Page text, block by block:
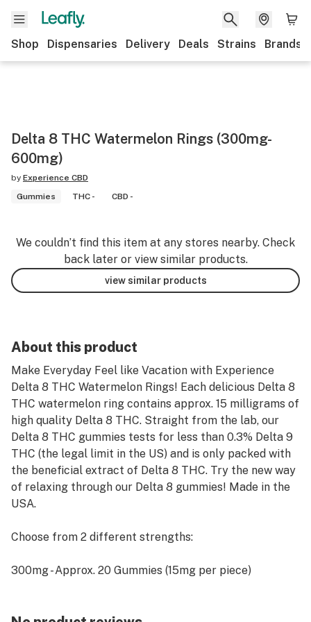
Shop Dispensaries Delivery Deals Strains Brands
Delta 8 THC Watermelon Rings (300mg-
600mg)
by Experience CBD
Gummies
THC - CBD -
We couldn’t find this item at any stores nearby. Check
back later or view similar products.
view similar products
About this product
Make Everyday Feel like Vacation with Experience
Delta 8 THC Watermelon Rings! Each delicious Delta 8
THC watermelon ring contains approx. 15 milligrams of
high quality Delta 8 THC. Straight from the lab, our
Delta 8 THC gummies tests for less than 0.3% Delta 9
THC (the legal limit in the US) and is only packed with
the beneficial extract of Delta 8 THC. Try the new way
of relaxing through our Delta 8 gummies! Made in the
USA.
Choose from 2 different strengths:
300mg - Approx. 20 Gummies (15mg per piece)